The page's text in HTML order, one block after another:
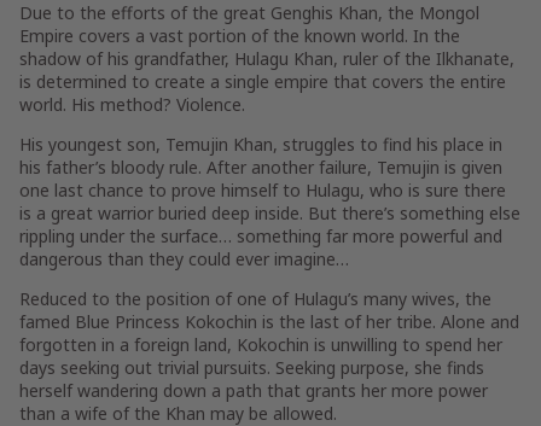
Due to the efforts of the great Genghis Khan, the Mongol
Empire covers a vast portion of the known world. In the
shadow of his grandfather, Hulagu Khan, ruler of the Ilkhanate,
is determined to create a single empire that covers the entire
world. His method? Violence.
His youngest son, Temujin Khan, struggles to find his place in
his father’s bloody rule. After another failure, Temujin is given
one last chance to prove himself to Hulagu, who is sure there
is a great warrior buried deep inside. But there’s something else
rippling under the surface… something far more powerful and
dangerous than they could ever imagine…
Reduced to the position of one of Hulagu’s many wives, the
famed Blue Princess Kokochin is the last of her tribe. Alone and
forgotten in a foreign land, Kokochin is unwilling to spend her
days seeking out trivial pursuits. Seeking purpose, she finds
herself wandering down a path that grants her more power
than a wife of the Khan may be allowed.